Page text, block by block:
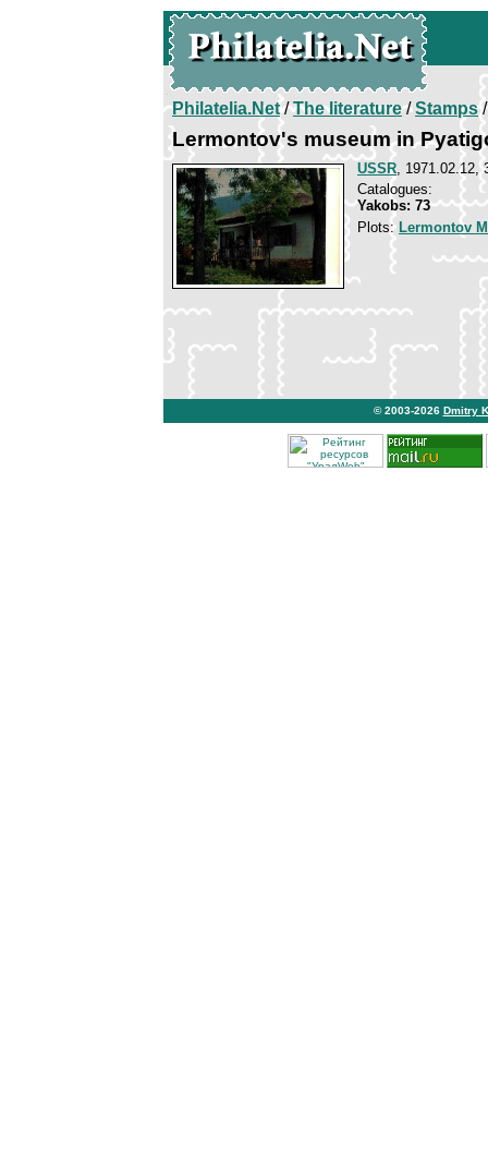
Philatelia.Net/The literature/Stamps/
Lermontov's museum in
USSR, 1971.02.12,
Catalogues:
Yakobs: 73
Plots: Lermontov
© 2003-2026 Dmitry